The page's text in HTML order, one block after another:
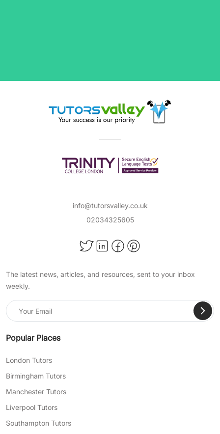
info@tutorsvalley.co.uk
02034325605
The latest news, articles, and resources, sent to your inbox
weekly.
Popular Places
London Tutors
Birmingham Tutors
Manchester Tutors
Liverpool Tutors
Southampton Tutors